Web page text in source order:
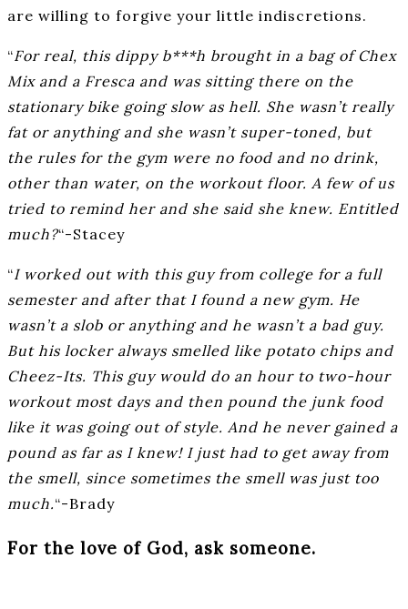
are willing to forgive your little indiscretions.
“For real, this dippy b***h brought in a bag of Chex
Mix and a Fresca and was sitting there on the
stationary bike going slow as hell. She wasn’t really
fat or anything and she wasn’t super-toned, but
the rules for the gym were no food and no drink,
other than water, on the workout floor. A few of us
tried to remind her and she said she knew. Entitled
much?“-Stacey
“I worked out with this guy from college for a full
semester and after that I found a new gym. He
wasn’t a slob or anything and he wasn’t a bad guy.
But his locker always smelled like potato chips and
Cheez-Its. This guy would do an hour to two-hour
workout most days and then pound the junk food
like it was going out of style. And he never gained a
pound as far as I knew! I just had to get away from
the smell, since sometimes the smell was just too
much.“-Brady
For the love of God, ask someone.